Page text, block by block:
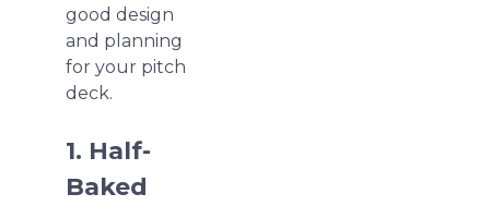
good design
and planning
for your pitch
deck.
1. Half-
Baked